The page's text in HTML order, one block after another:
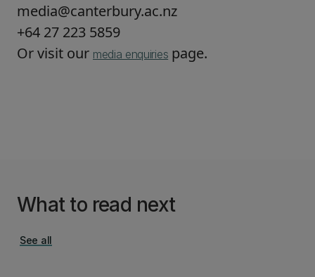
media@canterbury.ac.nz
+64 27 223 5859
Or visit our media enquiries page.
What to read next
See all